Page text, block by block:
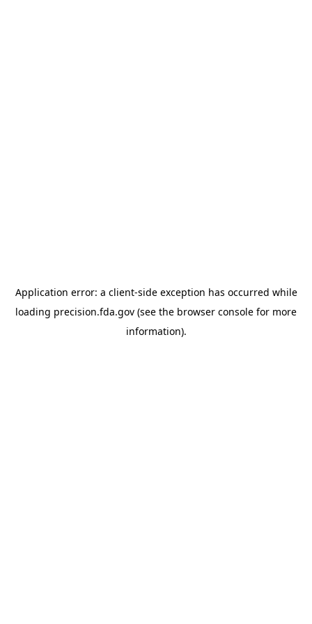
Application error: a client-side exception has occurred while
loading precision.fda.gov (see the browser console for more
information).